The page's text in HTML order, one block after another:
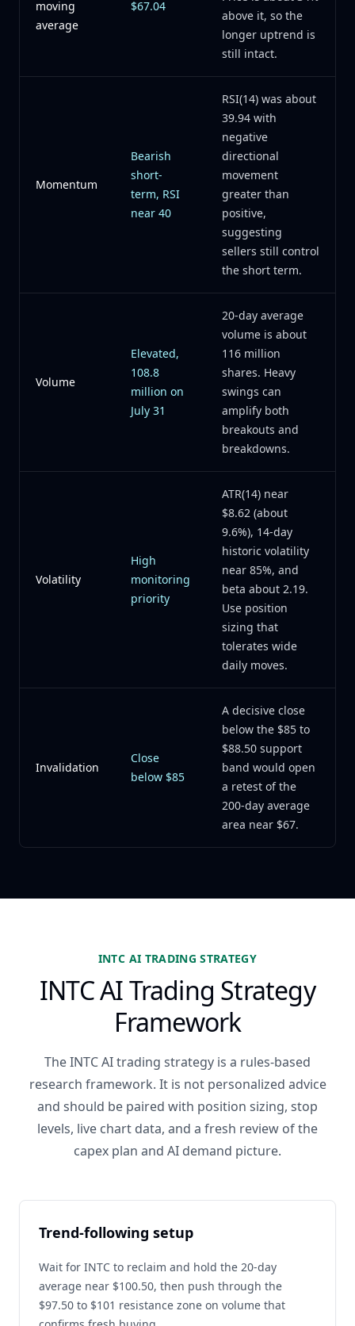
moving
average
$67.04
above it, so the
longer uptrend is
still intact.
Momentum
Bearish
short-
term, RSI
near 40
RSI(14) was about
39.94 with
negative
directional
movement
greater than
positive,
suggesting
sellers still control
the short term.
Volume
Elevated,
108.8
million on
July 31
20-day average
volume is about
116 million
shares. Heavy
swings can
amplify both
breakouts and
breakdowns.
Volatility
High
monitoring
priority
ATR(14) near
$8.62 (about
9.6%), 14-day
historic volatility
near 85%, and
beta about 2.19.
Use position
sizing that
tolerates wide
daily moves.
Invalidation
Close
below $85
A decisive close
below the $85 to
$88.50 support
band would open
a retest of the
200-day average
area near $67.
INTC AI TRADING STRATEGY
INTC AI Trading Strategy
Framework
The INTC AI trading strategy is a rules-based
research framework. It is not personalized advice
and should be paired with position sizing, stop
levels, live chart data, and a fresh review of the
capex plan and AI demand picture.
Trend-following setup
Wait for INTC to reclaim and hold the 20-day
average near $100.50, then push through the
$97.50 to $101 resistance zone on volume that